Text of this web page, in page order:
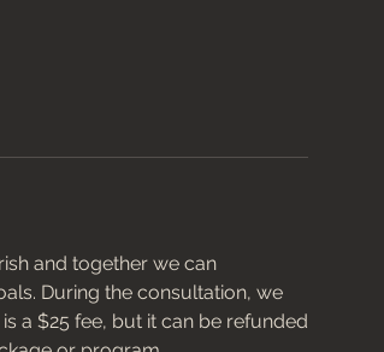
and together we can
During the consultation, we
a $25 fee, but it can be refunded